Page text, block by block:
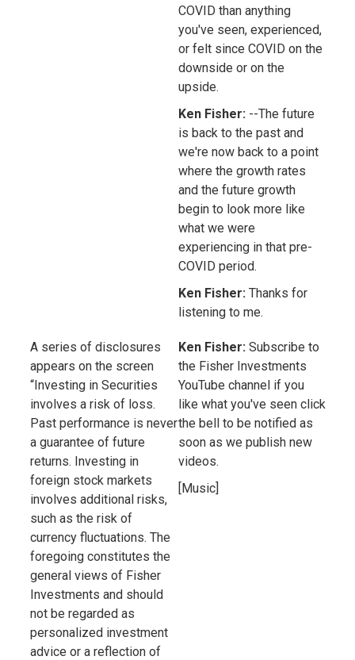
COVID than anything
you've seen, experienced,
or felt since COVID on the
downside or on the
upside.
Ken Fisher:--The future
is back to the past and
we're now back to a point
where the growth rates
and the future growth
begin to look more like
what we were
experiencing in that pre-
COVID period.
Ken Fisher:Thanks for
listening to me.
A series of disclosures
appears on the screen
“Investing in Securities
involves a risk of loss.
Past performance is never
a guarantee of future
returns. Investing in
foreign stock markets
involves additional risks,
such as the risk of
currency fluctuations. The
foregoing constitutes the
general views of Fisher
Investments and should
not be regarded as
personalized investment
advice or a reflection of
Ken Fisher:Subscribe to
the Fisher Investments
YouTube channel if you
like what you've seen click
the bell to be notified as
soon as we publish new
videos.
[Music]